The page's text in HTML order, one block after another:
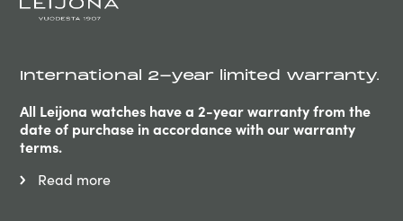
International 2-year limited warranty.
All Leijona watches have a 2-year warranty from the
date of purchase in accordance with our warranty
terms.
Read more